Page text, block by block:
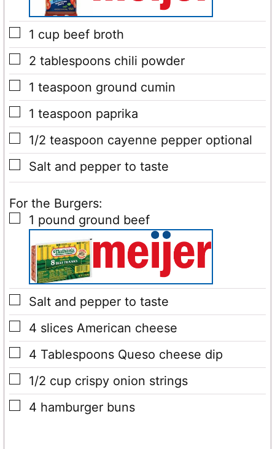
▢
1 cup beef broth
▢
2 tablespoons chili powder
▢
1 teaspoon ground cumin
▢
1 teaspoon paprika
▢
1/2 teaspoon cayenne pepper optional
▢
Salt and pepper to taste
For the Burgers:
▢
1 pound ground beef
▢
Salt and pepper to taste
▢
4 slices American cheese
▢
4 Tablespoons Queso cheese dip
▢
1/2 cup crispy onion strings
▢
4 hamburger buns